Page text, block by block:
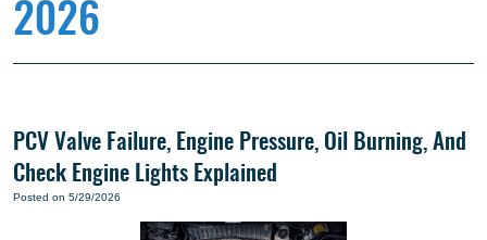
2026
PCV Valve Failure, Engine Pressure, Oil Burning, And
Check Engine Lights Explained
Posted on 5/29/2026